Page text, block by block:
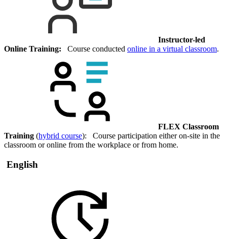
Instructor-led
Online Training: Course conducted online in a virtual classroom.
FLEX Classroom
Training (hybrid course): Course participation either on-site in the
classroom or online from the workplace or from home.
English